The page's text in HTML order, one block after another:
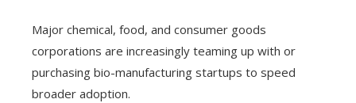
Major chemical, food, and consumer goods
corporations are increasingly teaming up with or
purchasing bio-manufacturing startups to speed
broader adoption.